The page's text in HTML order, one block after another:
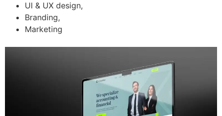
UI & UX design,
Branding,
Marketing